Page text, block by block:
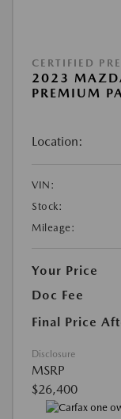
CERTIFIED
2023
PREMIUM
Location:
VIN:
Stock:
Mileage:
Your Price
Doc Fee
Final Price
Disclosure
MSRP
$26,400